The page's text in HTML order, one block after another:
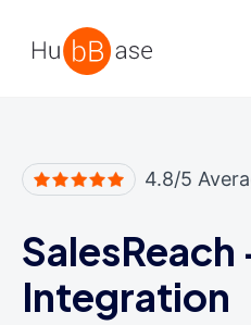
4.8/5
SalesReach
Integration